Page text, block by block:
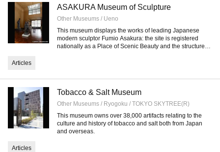
ASAKURA Museum of Sculpture
Other Museums / Ueno
This museum displays the works of leading Japanese
modern sculptor Fumio Asakura: the site is registered
nationally as a Place of Scenic Beauty and the structure
Articles
Tobacco & Salt Museum
Other Museums / Ryogoku / TOKYO SKYTREE(R)
This museum owns over 38,000 artifacts relating to the
culture and history of tobacco and salt both from Japan
and overseas.
Articles